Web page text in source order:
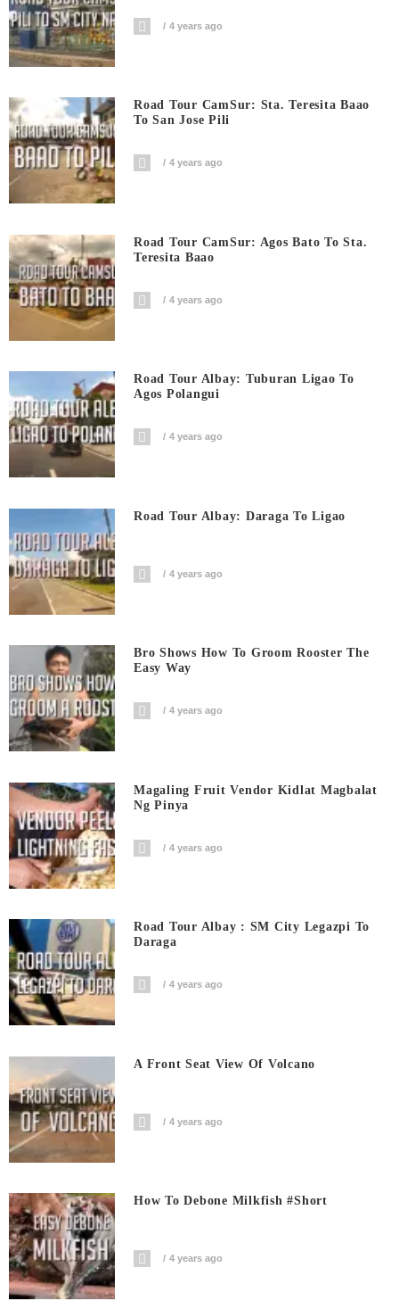
4 years ago
Road Tour CamSur: Sta. Teresita Baao
To San Jose Pili
4 years ago
Road Tour CamSur: Agos Bato To Sta.
Teresita Baao
4 years ago
Road Tour Albay: Tuburan Ligao To
Agos Polangui
4 years ago
Road Tour Albay: Daraga To Ligao
4 years ago
Bro Shows How To Groom Rooster The
Easy Way
4 years ago
Magaling Fruit Vendor Kidlat Magbalat
Ng Pinya
4 years ago
Road Tour Albay : SM City Legazpi To
Daraga
4 years ago
A Front Seat View Of Volcano
4 years ago
How To Debone Milkfish #short
4 years ago